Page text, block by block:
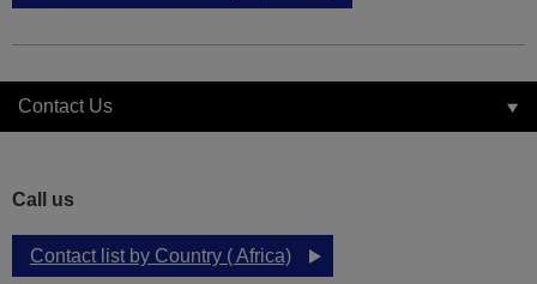
Contact Us
Call us
Contact list by Country ( Africa)